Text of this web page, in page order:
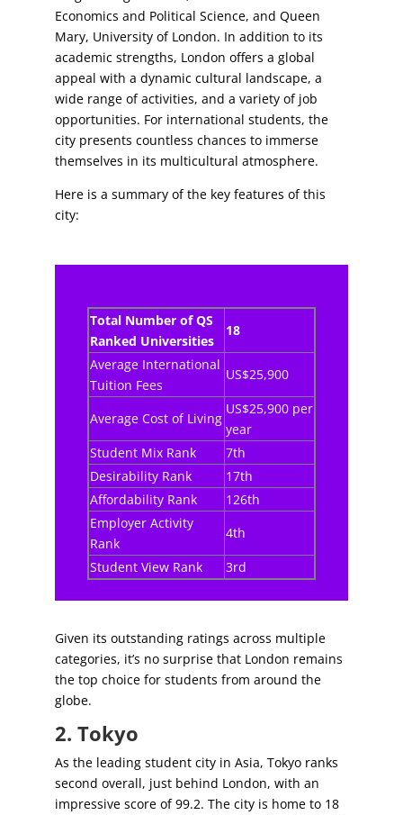
Economics and Political Science, and Queen
Mary, University of London. In addition to its
academic strengths, London offers a global
appeal with a dynamic cultural landscape, a
wide range of activities, and a variety of job
opportunities. For international students, the
city presents countless chances to immerse
themselves in its multicultural atmosphere.
Here is a summary of the key features of this
city:
Total Number of QS
Ranked Universities
18
Average International
Tuition Fees
US$25,900
Average Cost of Living
US$25,900 per
year
Student Mix Rank
7th
Desirability Rank
17th
Affordability Rank
126th
Employer Activity
Rank
4th
Student View Rank
3rd
Given its outstanding ratings across multiple
categories, it’s no surprise that London remains
the top choice for students from around the
globe.
2. Tokyo
As the leading student city in Asia, Tokyo ranks
second overall, just behind London, with an
impressive score of 99.2. The city is home to 18